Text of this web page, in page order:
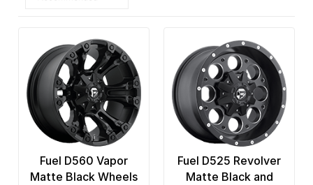
Fuel D560 Vapor
Matte Black Wheels
Fuel D525 Revolver
Matte Black and